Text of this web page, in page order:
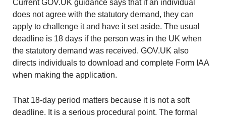
Current GOV.UK guidance says that if an individual
does not agree with the statutory demand, they can
apply to challenge it and have it set aside. The usual
deadline is 18 days if the person was in the UK when
the statutory demand was received. GOV.UK also
directs individuals to download and complete Form IAA
when making the application.
That 18-day period matters because it is not a soft
deadline. It is a serious procedural point. The formal